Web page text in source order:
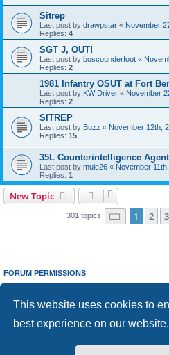
This website uses cookies to
best experience on our website.
Sitrep
Last post by drawpstar « November
Replies: 4
SGT J, OUT!
Last post by boscounderfoot «
Replies: 2
1981 Infantry OSUT at Fort
Last post by KW Driver « November
Replies: 2
SITREP
Last post by Buzz « November 12th,
Replies: 15
35L Counterintelligence Agent
Last post by mule26 « November
Replies: 1
New Topic
301 topics Page 1of 7
1 2 3
FORUM PERMISSIONS
cannotedit your posts in this forum
Youcannotpost attachments in this forum
Army Ranger Forums